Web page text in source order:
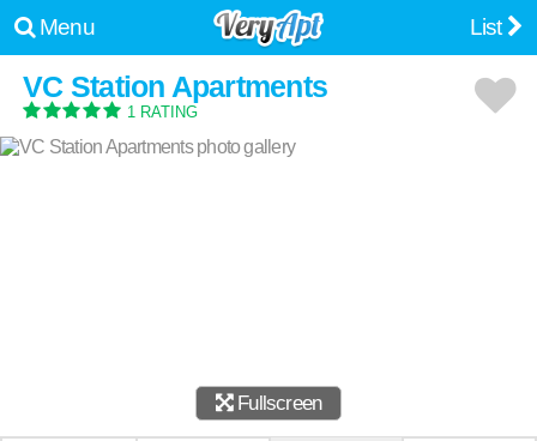
Menu List
VC Station Apartments
1 RATING
Fullscreen